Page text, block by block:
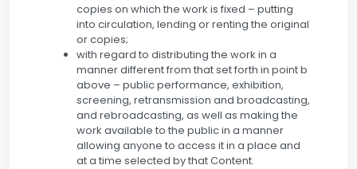
copies on which the work is fixed – putting
into circulation, lending or renting the original
or copies;
with regard to distributing the work in a
manner different from that set forth in point b
above – public performance, exhibition,
screening, retransmission and broadcasting,
and rebroadcasting, as well as making the
work available to the public in a manner
allowing anyone to access it in a place and
at a time selected by that Content.